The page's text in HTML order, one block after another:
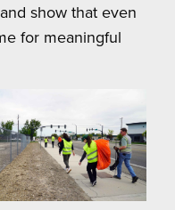
show that even
for meaningful